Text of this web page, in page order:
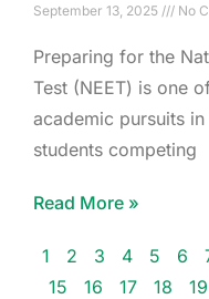
September 13, 2025 No
Preparing for the
Test (NEET) is one
academic pursuits
students competing
Read More »
1 2 3 4 5 6
15
16 17 18 19